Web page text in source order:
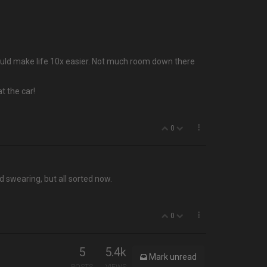
make life 10x easier. Not much room down there
the car!
0
but all sorted now.
0
5 5.4k Mark unread